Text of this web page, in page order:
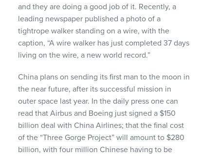
and they are doing a good job of it. Recently, a
leading newspaper published a photo of a
tightrope walker standing on a wire, with the
caption, “A wire walker has just completed 37 days
living on the wire, a new world record.”
China plans on sending its first man to the moon in
the near future, after its successful mission in
outer space last year. In the daily press one can
read that Airbus and Boeing just signed a $150
billion deal with China Airlines; that the final cost
of the “Three Gorge Project” will amount to $280
billion, with four million Chinese having to be